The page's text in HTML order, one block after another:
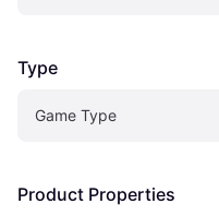
Type
Game Type
Product Properties